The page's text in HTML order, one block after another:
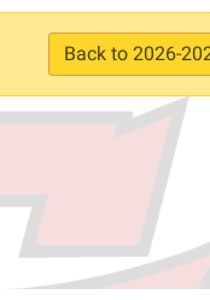
Back to 2026-